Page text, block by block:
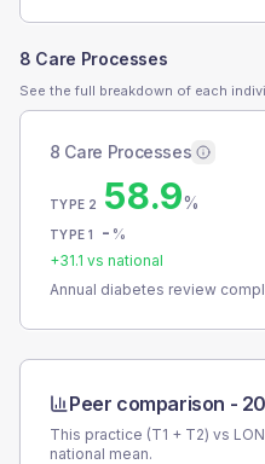
8 Care Processes
See the full breakdown of each
8 Care Processes
TYPE 2 58.9%
TYPE 1 - %
+31.1 vs national
Annual diabetes review
Peer comparison -
This practice (T1 + T2) vs
national mean.